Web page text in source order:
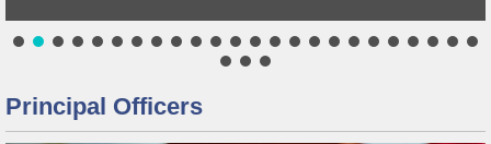
Principal Officers